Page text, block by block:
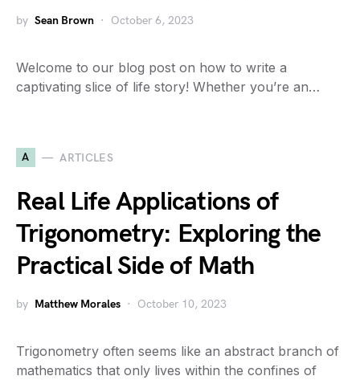
by Sean Brown October 6, 2023
Welcome to our blog post on how to write a
captivating slice of life story! Whether you’re an…
A ARTICLES
Real Life Applications of
Trigonometry: Exploring the
Practical Side of Math
by Matthew Morales October 10, 2023
Trigonometry often seems like an abstract branch of
mathematics that only lives within the confines of